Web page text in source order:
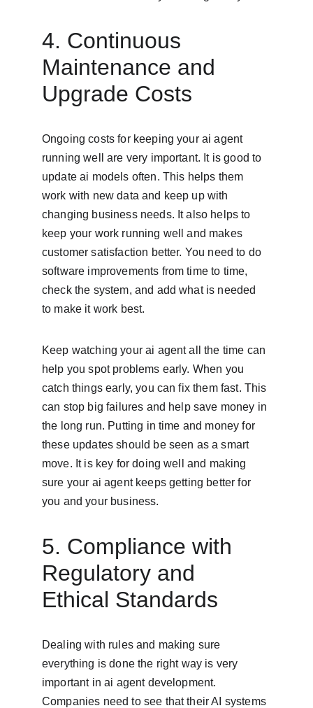
4. Continuous
Maintenance and
Upgrade Costs
Ongoing costs for keeping your ai agent
running well are very important. It is good to
update ai models often. This helps them
work with new data and keep up with
changing business needs. It also helps to
keep your work running well and makes
customer satisfaction better. You need to do
software improvements from time to time,
check the system, and add what is needed
to make it work best.
Keep watching your ai agent all the time can
help you spot problems early. When you
catch things early, you can fix them fast. This
can stop big failures and help save money in
the long run. Putting in time and money for
these updates should be seen as a smart
move. It is key for doing well and making
sure your ai agent keeps getting better for
you and your business.
5. Compliance with
Regulatory and
Ethical Standards
Dealing with rules and making sure
everything is done the right way is very
important in ai agent development.
Companies need to see that their AI systems